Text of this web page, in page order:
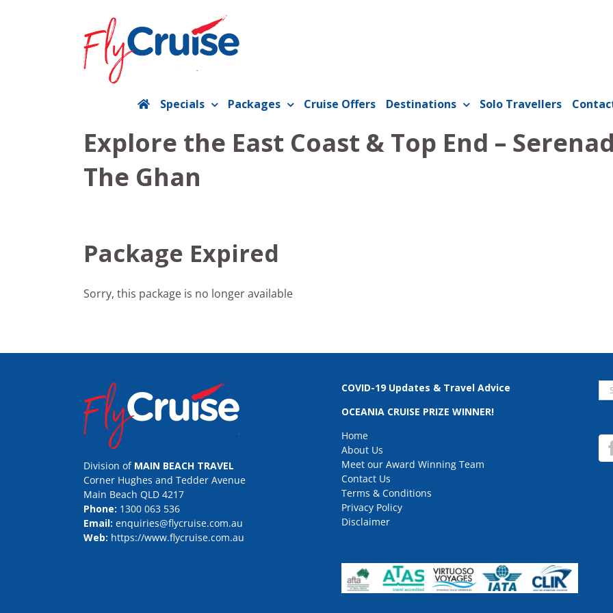
Specials Packages Cruise Offers Destinations Solo Travellers
Explore the East Coast & Top End –
The Ghan
Package Expired
Sorry, this package is no longer available
Division of MAIN BEACH TRAVEL
Corner Hughes and Tedder Avenue
Main Beach QLD 4217
Phone: 1300 063 536
Email: enquiries@flycruise.com.au
Web: https://www.flycruise.com.au
COVID-19 Updates & Travel Advice
OCEANIA CRUISE PRIZE WINNER!
Home
About Us
Meet our Award Winning Team
Contact Us
Terms & Conditions
Privacy Policy
Disclaimer